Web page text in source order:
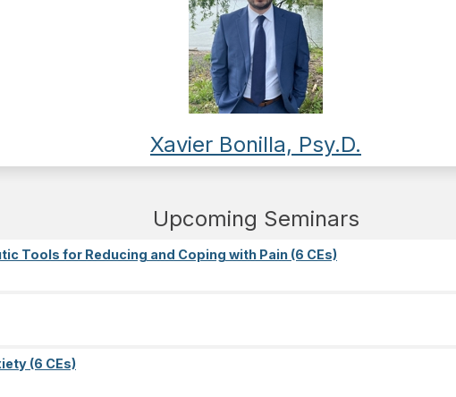
Xavier Bonilla, Psy.D.
Upcoming Seminars
Tools for Reducing and Coping with Pain (6 CEs)
(6 CEs)